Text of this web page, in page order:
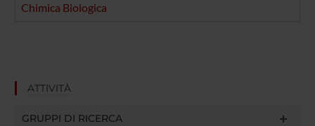
Chimica Biologica
ATTIVITÀ
GRUPPI DI RICERCA